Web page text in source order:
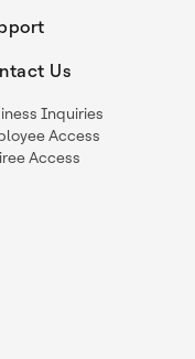
Us
Inquiries
Access
Access